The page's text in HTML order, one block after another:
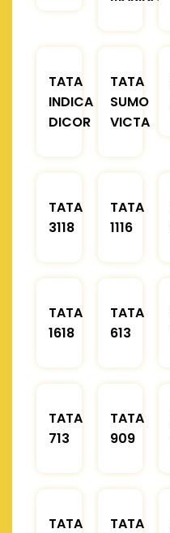
TATA
INDICA
DICOR
TATA
SUMO
VICTA
TATA
3118
TATA
1116
TATA
1618
TATA
613
TATA
713
TATA
909
TATA
TATA